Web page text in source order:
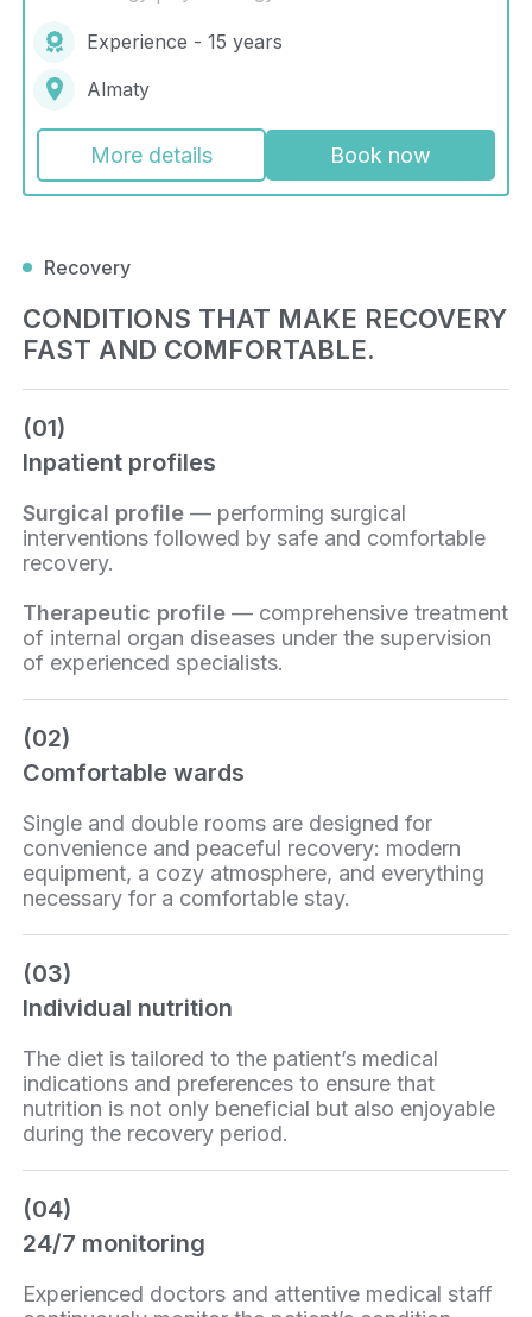
Experience - 15 years
Almaty
More details Book now
Recovery
CONDITIONS THAT MAKE RECOVERY
FAST AND COMFORTABLE.
(01)
Inpatient profiles
Surgical profile — performing surgical
interventions followed by safe and comfortable
recovery.
Therapeutic profile — comprehensive treatment
of internal organ diseases under the supervision
of experienced specialists.
(02)
Comfortable wards
Single and double rooms are designed for
convenience and peaceful recovery: modern
equipment, a cozy atmosphere, and everything
necessary for a comfortable stay.
(03)
Individual nutrition
The diet is tailored to the patient’s medical
indications and preferences to ensure that
nutrition is not only beneficial but also enjoyable
during the recovery period.
(04)
24/7 monitoring
Experienced doctors and attentive medical staff